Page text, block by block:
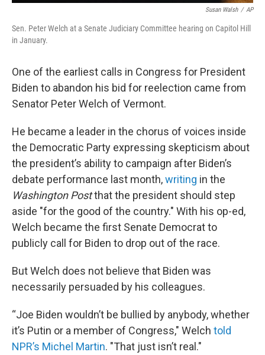
Susan Walsh / AP
Sen. Peter Welch at a Senate Judiciary Committee hearing on Capitol Hill
in January.
One of the earliest calls in Congress for President
Biden to abandon his bid for reelection came from
Senator Peter Welch of Vermont.
He became a leader in the chorus of voices inside
the Democratic Party expressing skepticism about
the president’s ability to campaign after Biden’s
debate performance last month,writing in the
Washington Postthat the president should step
aside "for the good of the country." With his op-ed,
Welch became the first Senate Democrat to
publicly call for Biden to drop out of the race.
But Welch does not believe that Biden was
necessarily persuaded by his colleagues.
“Joe Biden wouldn’t be bullied by anybody, whether
it’s Putin or a member of Congress," Welch told
NPR’s Michel Martin. "That just isn’t real."